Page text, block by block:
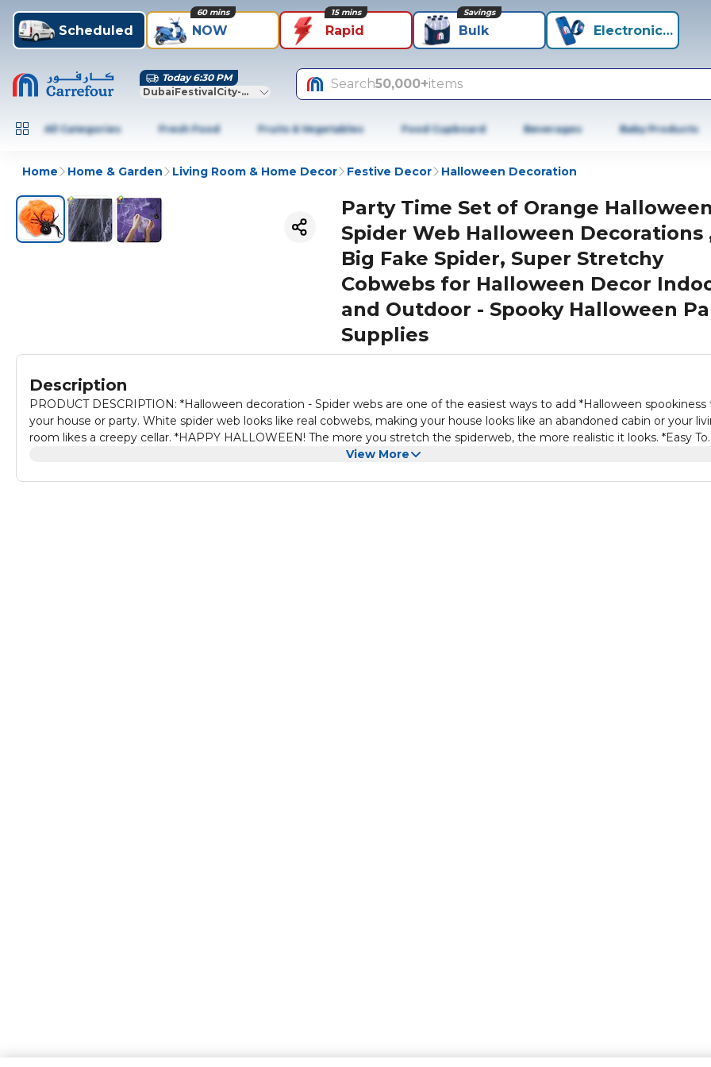
Scheduled NOW
60 mins
Rapid
15 mins
Bulk
Savings
Electronics+
Today 6:30 PM
DubaiFestivalCity-Dubai
Search50,000+items
All Categories Fresh Food Fruits & Vegetables Food Cupboard Beverages Baby Products
Home Home & Garden Living Room & Home Decor Festive Decor Halloween Decoration
Party Time Set of Orange Halloween
Spider Web Halloween Decorations
Big Fake Spider, Super Stretchy
Cobwebs for Halloween Decor
and Outdoor - Spooky Halloween
Supplies
Description
PRODUCT DESCRIPTION: *Halloween decoration - Spider webs are one of the easiest ways to add *Halloween spookiness
your house or party. White spider web looks like real cobwebs, making your house looks like an abandoned cabin or your
room likes a creepy cellar. *HAPPY HALLOWEEN! The more you stretch the spiderweb, the more realistic it looks. *Easy To
Stretch And Clean Up - Spider webs is easy to stretch and attach on objects anywhere, flexible to be pulled into any shapes
View More